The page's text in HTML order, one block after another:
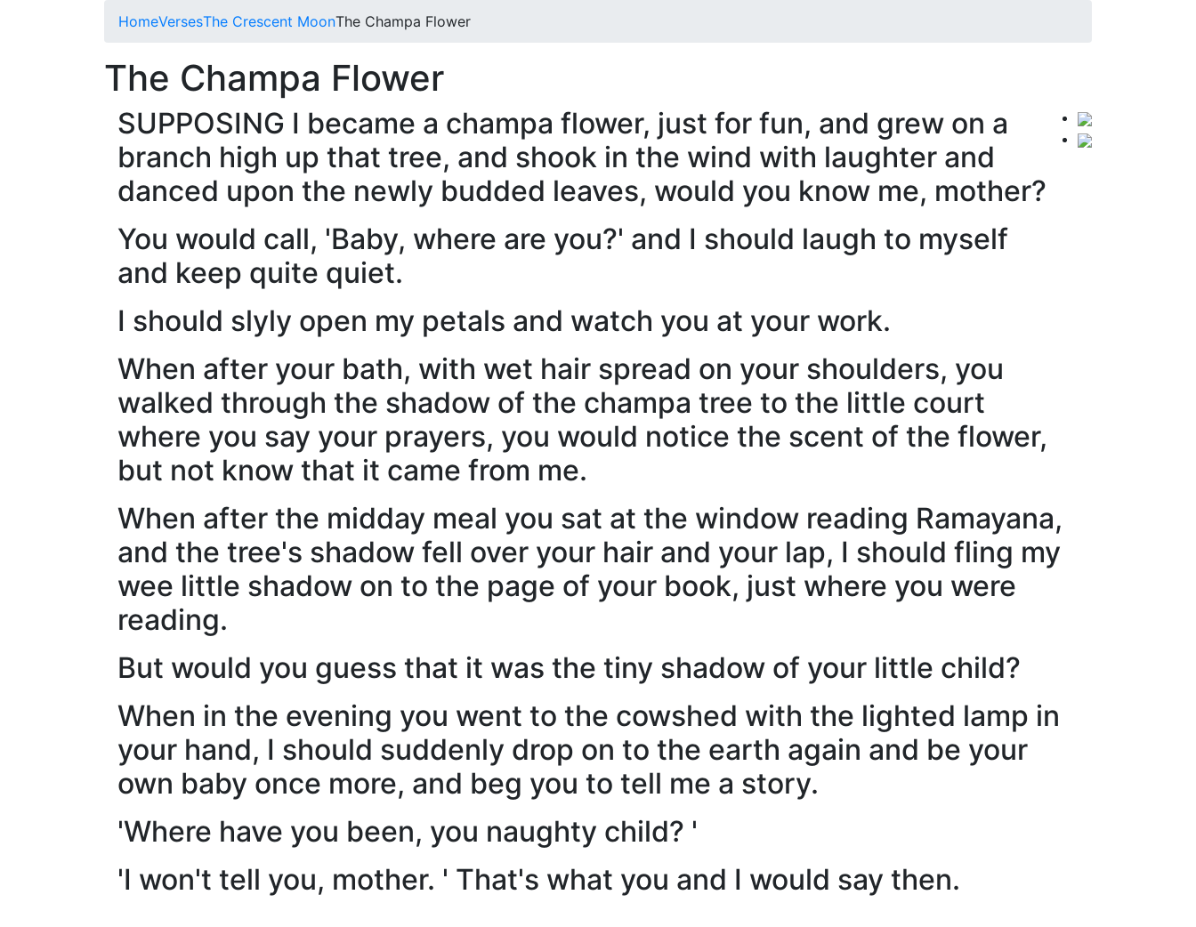
HomeVersesThe Crescent MoonThe Champa Flower
The Champa Flower
SUPPOSING I became a champa flower, just for fun, and grew on a
branch high up that tree, and shook in the wind with laughter and
danced upon the newly budded leaves, would you know me, mother?
You would call, 'Baby, where are you?' and I should laugh to myself
and keep quite quiet.
I should slyly open my petals and watch you at your work.
When after your bath, with wet hair spread on your shoulders, you
walked through the shadow of the champa tree to the little court
where you say your prayers, you would notice the scent of the flower,
but not know that it came from me.
When after the midday meal you sat at the window reading Ramayana,
and the tree's shadow fell over your hair and your lap, I should fling my
wee little shadow on to the page of your book, just where you were
reading.
But would you guess that it was the tiny shadow of your little child?
When in the evening you went to the cowshed with the lighted lamp in
your hand, I should suddenly drop on to the earth again and be your
own baby once more, and beg you to tell me a story.
'Where have you been, you naughty child? '
'I won't tell you, mother. ' That's what you and I would say then.